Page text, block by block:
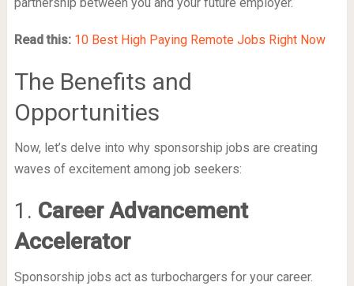
Read this: 10 Best High Paying Remote Jobs Right Now
The Benefits and
Opportunities
Now, let’s delve into why sponsorship jobs are creating
waves of excitement among job seekers:
1. Career Advancement
Accelerator
Sponsorship jobs act as turbochargers for your career.